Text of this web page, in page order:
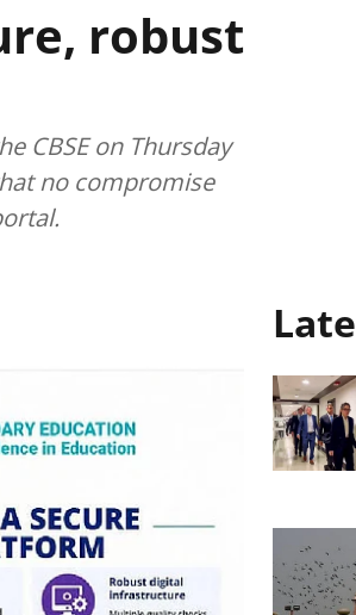
robust
CBSE on Thursday
no compromise